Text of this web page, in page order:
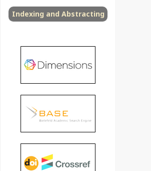
Indexing and Abstracting